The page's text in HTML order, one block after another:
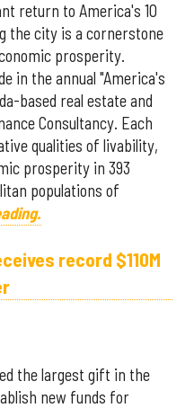
return to America's 10
the city is a cornerstone
prosperity.
in the annual "America's
based real estate and
Consultancy. Each
qualities of livability,
prosperity in 393
populations of
record $110M
the largest gift in the
new funds for